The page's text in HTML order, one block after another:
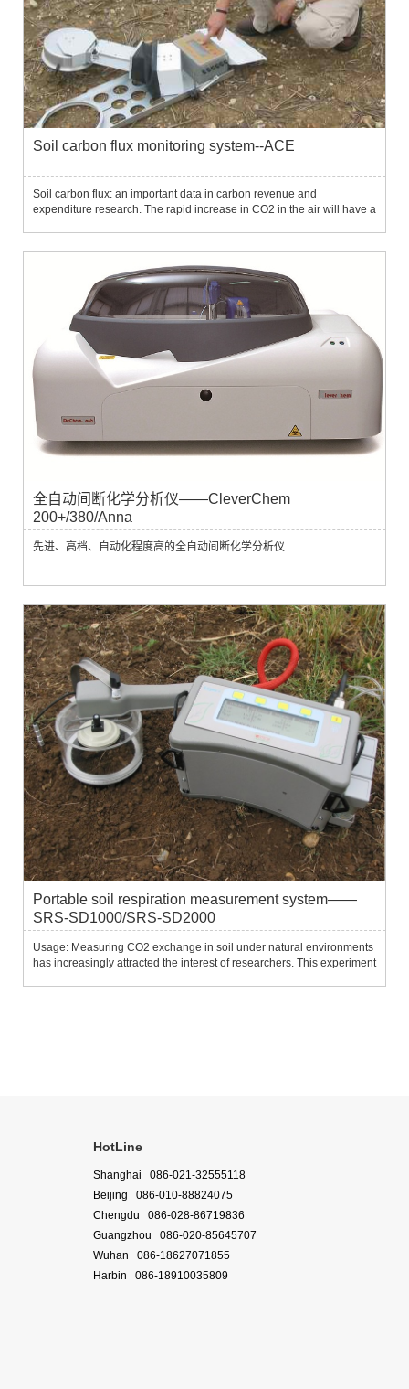
Soil carbon flux monitoring system--ACE
Soil carbon flux: an important data in carbon revenue and
expenditure research. The rapid increase in CO2 in the air will have a
全自动间断化学分析仪——CleverChem
200+/380/Anna
先进、高档、自动化程度高的全自动间断化学分析仪
Portable soil respiration measurement system——
SRS-SD1000/SRS-SD2000
Usage: Measuring CO2 exchange in soil under natural environments
has increasingly attracted the interest of researchers. This experiment
HotLine
Shanghai 086-021-32555118
Beijing 086-010-88824075
Chengdu 086-028-86719836
Guangzhou 086-020-85645707
Wuhan 086-18627071855
Harbin 086-18910035809